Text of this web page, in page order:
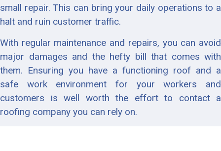
small repair. This can bring your daily operations to a
halt and ruin customer traffic.
With regular maintenance and repairs, you can avoid
major damages and the hefty bill that comes with
them. Ensuring you have a functioning roof and a
safe work environment for your workers and
customers is well worth the effort to contact a
roofing company you can rely on.